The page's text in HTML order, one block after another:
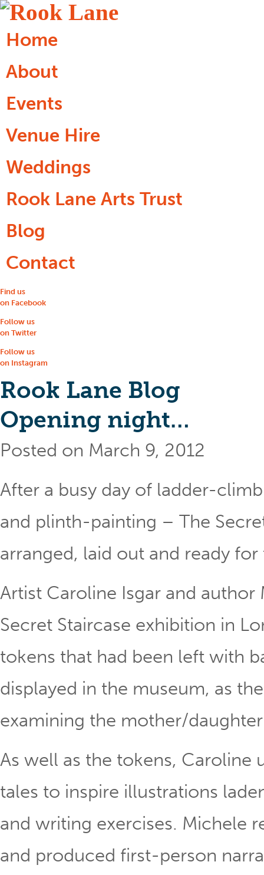
Home
About
Events
Venue Hire
Weddings
Rook Lane Arts Trust
Blog
Contact
Find us
on Facebook
Follow us
on Twitter
Follow us
on Instagram
Rook Lane Blog
Opening night…
Posted on March 9, 2012
After a busy day of ladder-
and plinth-painting – The
arranged, laid out and ready
Artist Caroline Isgar and
Secret Staircase exhibition in
tokens that had been left with
displayed in the museum, as
examining the mother/
As well as the tokens,
tales to inspire illustrations
and writing exercises. Michele
and produced first-person